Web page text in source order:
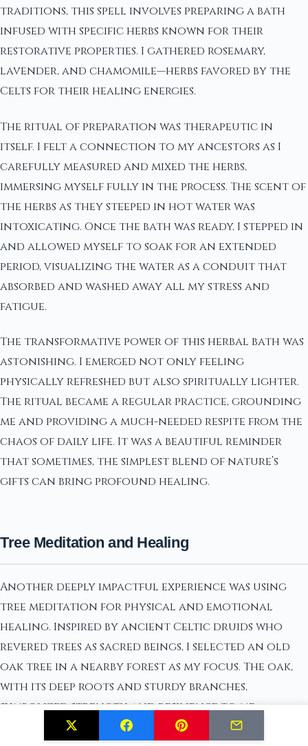
traditions, this spell involves preparing a bath
infused with specific herbs known for their
restorative properties. I gathered rosemary,
lavender, and chamomile—herbs favored by the
Celts for their healing energies.
The ritual of preparation was therapeutic in
itself. I felt a connection to my ancestors as I
carefully measured and mixed the herbs,
immersing myself fully in the process. The scent of
the herbs as they steeped in hot water was
intoxicating. Once the bath was ready, I stepped in
and allowed myself to soak for an extended
period, visualizing the water as a conduit that
absorbed and washed away all my stress and
fatigue.
The transformative power of this herbal bath was
astonishing. I emerged not only feeling
physically refreshed but also spiritually lighter.
The ritual became a regular practice, grounding
me and providing a much-needed respite from the
chaos of daily life. It was a beautiful reminder
that sometimes, the simplest blend of nature’s
gifts can bring profound healing.
Tree Meditation and Healing
Another deeply impactful experience was using
tree meditation for physical and emotional
healing. Inspired by ancient Celtic druids who
revered trees as sacred beings, I selected an old
oak tree in a nearby forest as my focus. The oak,
with its deep roots and sturdy branches,
symbolized strength and resilience to me.
I would sit at the base of this oak tree, grounding